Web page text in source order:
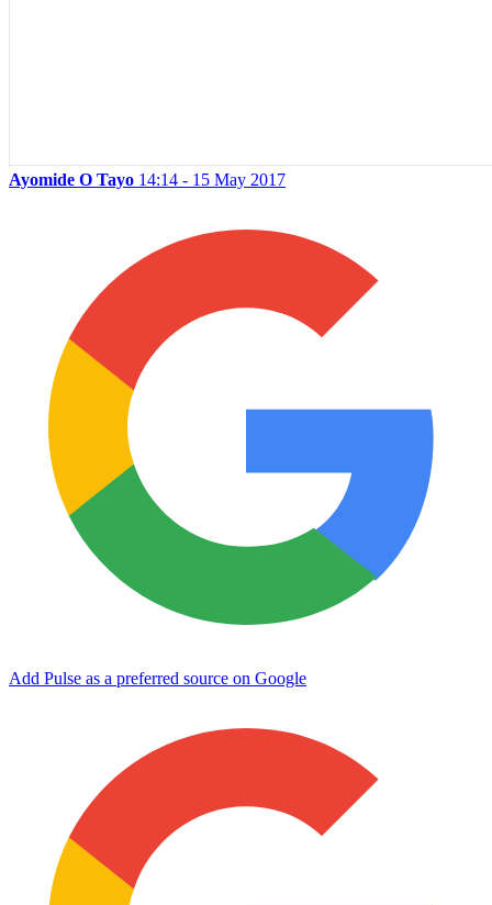
Ayomide O Tayo 14:14 - 15 May 2017
Add Pulse as a preferred source on Google